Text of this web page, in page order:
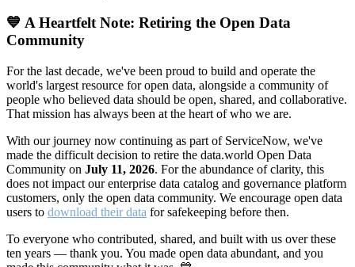
💙 A Heartfelt Note: Retiring the Open Data
Community
For the last decade, we've been proud to build and operate the
world's largest resource for open data, alongside a community of
people who believed data should be open, shared, and collaborative.
That mission has always been at the heart of who we are.
With our journey now continuing as part of ServiceNow, we've
made the difficult decision to retire the data.world Open Data
Community on July 11, 2026. For the abundance of clarity, this
does not impact our enterprise data catalog and governance platform
customers, only the open data community. We encourage open data
users to download their data for safekeeping before then.
To everyone who contributed, shared, and built with us over these
ten years — thank you. You made open data abundant, and you